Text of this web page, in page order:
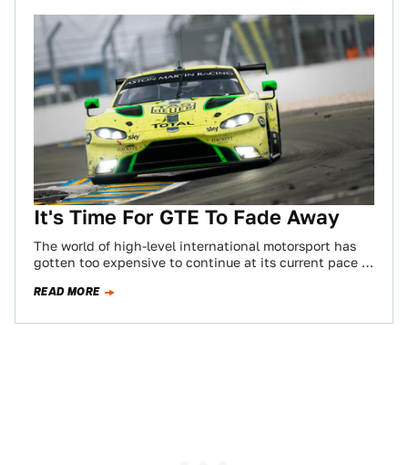
It's Time For GTE To Fade Away
The world of high-level international motorsport has
gotten too expensive to continue at its current pace of
READ MORE